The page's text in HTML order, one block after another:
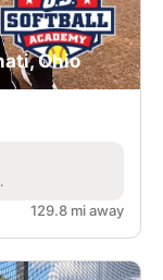
Ohio
129.8 mi away